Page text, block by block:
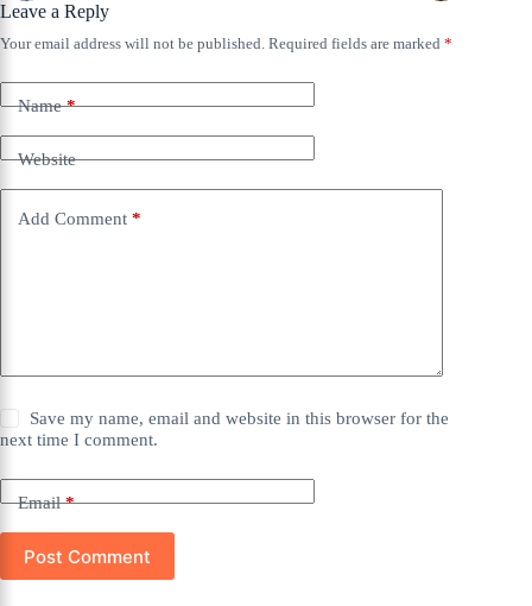
Leave a Reply
Your email address will not be published. Required fields are marked *
Name*
Website
Add Comment *
Save my name, email and website in this browser for the
next time I comment.
Email*
Post Comment